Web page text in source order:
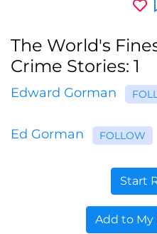
The World's
Crime Stories: 1
Edward Gorman
Ed Gorman FOLLOW
Start
Add to My